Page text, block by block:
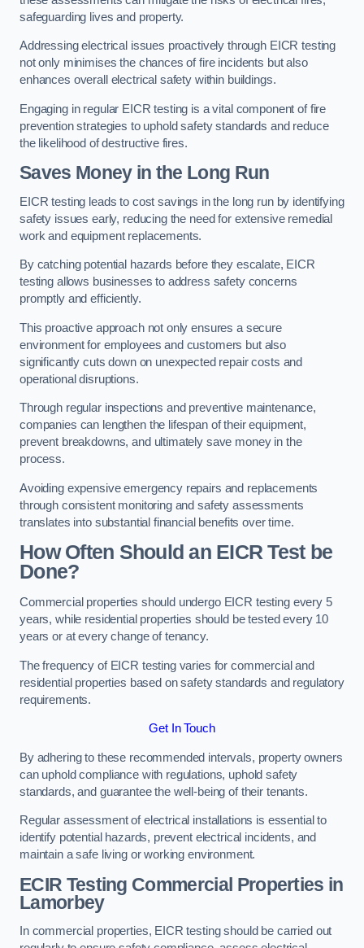
safeguarding lives and property.
Addressing electrical issues proactively through EICR testing
not only minimises the chances of fire incidents but also
enhances overall electrical safety within buildings.
Engaging in regular EICR testing is a vital component of fire
prevention strategies to uphold safety standards and reduce
the likelihood of destructive fires.
Saves Money in the Long Run
EICR testing leads to cost savings in the long run by identifying
safety issues early, reducing the need for extensive remedial
work and equipment replacements.
By catching potential hazards before they escalate, EICR
testing allows businesses to address safety concerns
promptly and efficiently.
This proactive approach not only ensures a secure
environment for employees and customers but also
significantly cuts down on unexpected repair costs and
operational disruptions.
Through regular inspections and preventive maintenance,
companies can lengthen the lifespan of their equipment,
prevent breakdowns, and ultimately save money in the
process.
Avoiding expensive emergency repairs and replacements
through consistent monitoring and safety assessments
translates into substantial financial benefits over time.
How Often Should an EICR Test be
Done?
Commercial properties should undergo EICR testing every 5
years, while residential properties should be tested every 10
years or at every change of tenancy.
The frequency of EICR testing varies for commercial and
residential properties based on safety standards and regulatory
requirements.
Get In Touch
By adhering to these recommended intervals, property owners
can uphold compliance with regulations, uphold safety
standards, and guarantee the well-being of their tenants.
Regular assessment of electrical installations is essential to
identify potential hazards, prevent electrical incidents, and
maintain a safe living or working environment.
ECIR Testing Commercial Properties in
Lamorbey
In commercial properties, EICR testing should be carried out